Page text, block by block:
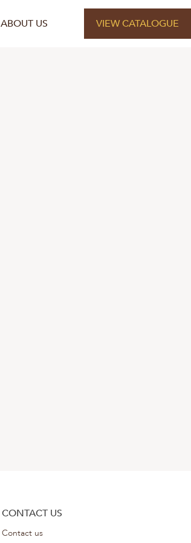
ABOUT US VIEW CATALOGUE
CONTACT US
Contact us